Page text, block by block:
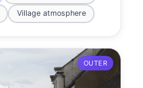
Village atmosphere
OUTER